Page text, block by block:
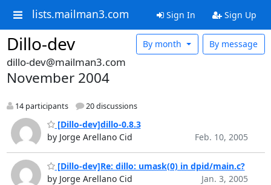
lists.mailman3.com Sign In Sign Up
Dillo-dev By message
By month
dillo-dev@mailman3.com
November 2004
14 participants 20 discussions
[Dillo-dev]dillo-0.8.3
by Jorge Arellano Cid
Feb. 10, 2005
[Dillo-dev]Re: dillo: umask(0) in dpid/main.c?
by Jorge Arellano Cid
Jan. 3, 2005